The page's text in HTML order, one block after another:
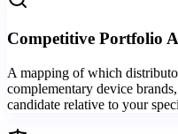
Competitive Portfolio
A mapping of which
complementary device
candidate relative to your